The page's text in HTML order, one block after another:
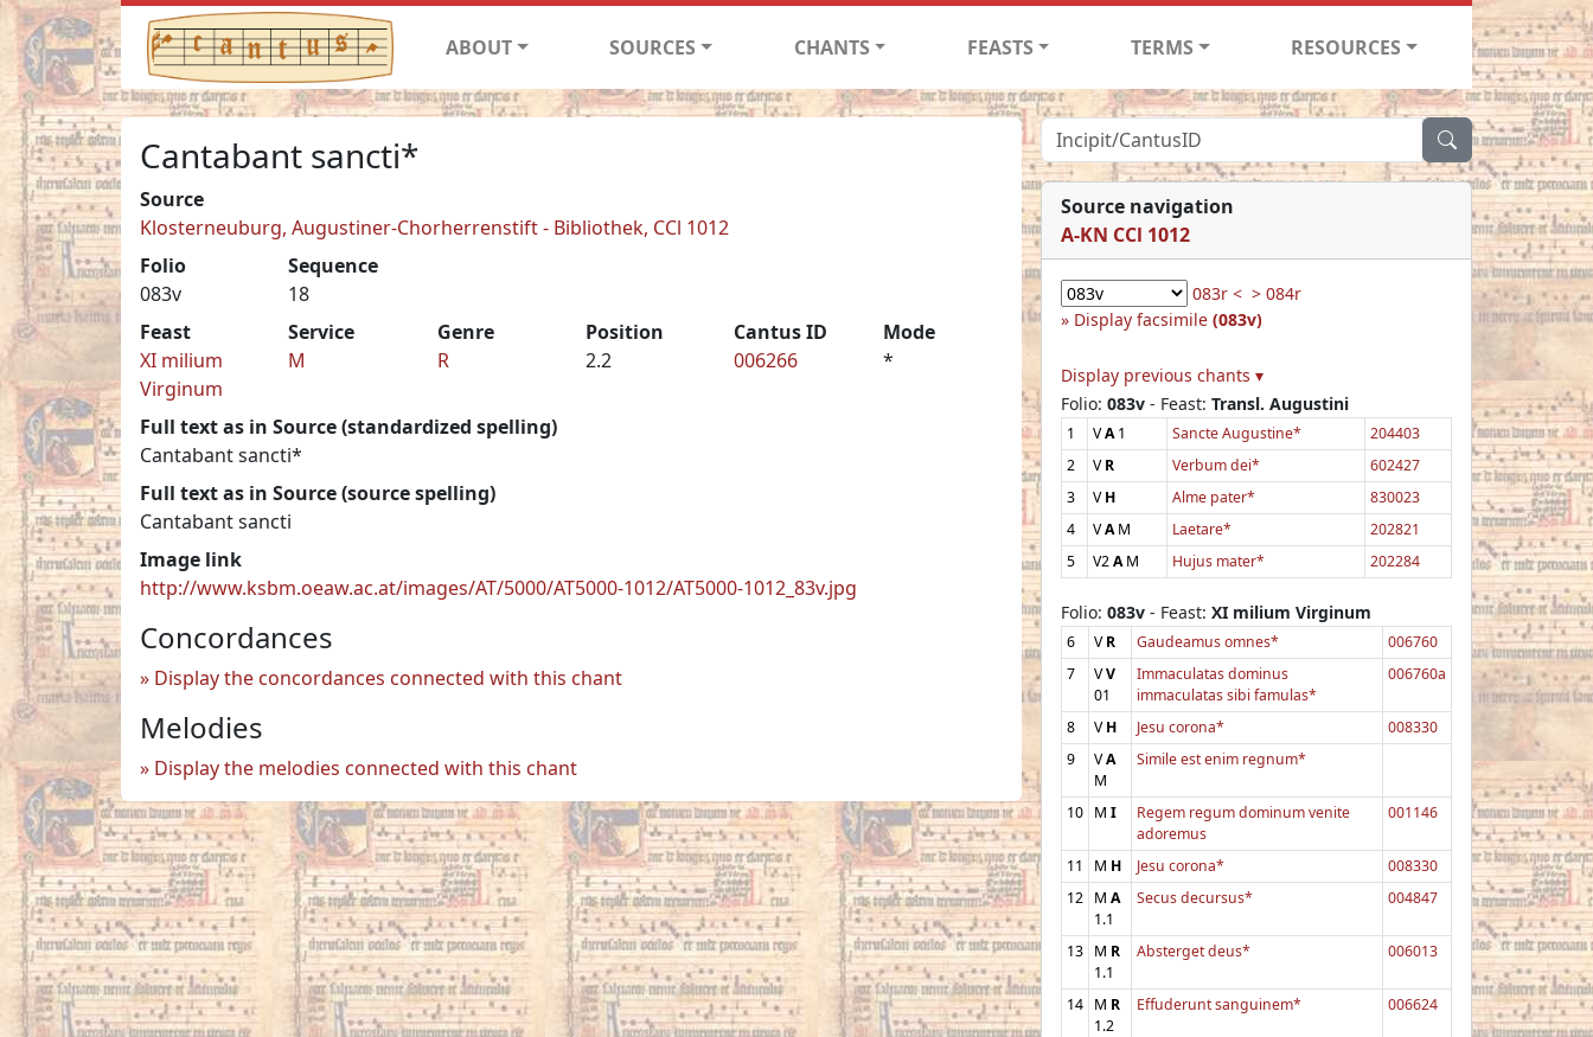
ABOUT SOURCES CHANTS FEASTS TERMS RESOURCES
Cantabant sancti*
Source
Klosterneuburg, Augustiner-Chorherrenstift - Bibliothek, CCl 1012
Folio
083v
Sequence
18
Feast
XI milium
Virginum
Service
M
Genre
R
Position
2.2
Cantus ID
006266
Mode
*
Full text as in Source (standardized spelling)
Cantabant sancti*
Full text as in Source (source spelling)
Cantabant sancti
Image link
http://www.ksbm.oeaw.ac.at/images/AT/5000/AT5000-1012/AT5000-1012_83v.jpg
Concordances
Display the concordances connected with this chant
Melodies
Display the melodies connected with this chant
Source navigation
A-KN CCl 1012
083r < > 084r
Display facsimile (083v)
Display previous chants ▾
Folio: 083v - Feast: Transl. Augustini
1 VA1 Sancte Augustine*
204403
2
VR Verbum dei*
602427
3
VH Alme pater*
830023
4
VAM Laetare*
202821
5
V2AM Hujus mater* 202284
Folio: 083v - Feast: XI milium Virginum
6 VR Gaudeamus omnes*
006760
7
VV
01
Immaculatas dominus
immaculatas sibi famulas*
006760a
8 VH Jesu corona*
008330
9
VA
M
Simile est enim regnum*
10 M I
Regem regum dominum venite
adoremus
001146
11 M H Jesu corona*
008330
12 M A
1.1
Secus decursus* 004847
13 M R
1.1
Absterget deus* 006013
14 M R
1.2
Effuderunt sanguinem* 006624